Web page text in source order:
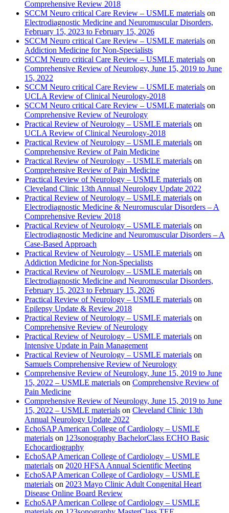
Comprehensive Review 2018
SCCM Neuro critical Care Review – USMLE materials on
Electrodiagnostic Medicine and Neuromuscular Disorders,
February 15, 2023 to February 15, 2026
SCCM Neuro critical Care Review – USMLE materials on
Addiction Medicine for Non-Specialists
SCCM Neuro critical Care Review – USMLE materials on
Comprehensive Review of Neurology, June 15, 2019 to June
15, 2022
SCCM Neuro critical Care Review – USMLE materials on
UCLA Review of Clinical Neurology-2018
SCCM Neuro critical Care Review – USMLE materials on
Comprehensive Review of Neurology
Practical Review of Neurology – USMLE materials on
UCLA Review of Clinical Neurology-2018
Practical Review of Neurology – USMLE materials on
Comprehensive Review of Pain Medicine
Practical Review of Neurology – USMLE materials on
Comprehensive Review of Pain Medicine
Practical Review of Neurology – USMLE materials on
Cleveland Clinic 13th Annual Neurology Update 2022
Practical Review of Neurology – USMLE materials on
Electrodiagnostic Medicine & Neuromuscular Disorders – A
Comprehensive Review 2018
Practical Review of Neurology – USMLE materials on
Electrodiagnostic Medicine and Neuromuscular Disorders – A
Case-Based Approach
Practical Review of Neurology – USMLE materials on
Addiction Medicine for Non-Specialists
Practical Review of Neurology – USMLE materials on
Electrodiagnostic Medicine and Neuromuscular Disorders,
February 15, 2023 to February 15, 2026
Practical Review of Neurology – USMLE materials on
Epilepsy Update & Review 2018
Practical Review of Neurology – USMLE materials on
Comprehensive Review of Neurology
Practical Review of Neurology – USMLE materials on
Intensive Update in Pain Management
Practical Review of Neurology – USMLE materials on
Samuels Comprehensive Review of Neurology
Comprehensive Review of Neurology, June 15, 2019 to June
15, 2022 – USMLE materials on Comprehensive Review of
Pain Medicine
Comprehensive Review of Neurology, June 15, 2019 to June
15, 2022 – USMLE materials on Cleveland Clinic 13th
Annual Neurology Update 2022
EchoSAP American College of Cardiology – USMLE
materials on 123sonography BachelorClass ECHO Basic
Echocardiography
EchoSAP American College of Cardiology – USMLE
materials on 2020 HFSA Annual Scientific Meeting
EchoSAP American College of Cardiology – USMLE
materials on 2023 Mayo Clinic Adult Congenital Heart
Disease Online Board Review
EchoSAP American College of Cardiology – USMLE